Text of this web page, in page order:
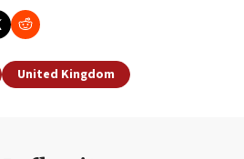
United Kingdom